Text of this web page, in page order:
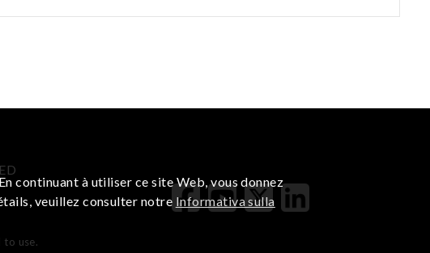
to use.
continuant à utiliser ce site Web, vous donnez
veuillez consulter notre Informativa sulla